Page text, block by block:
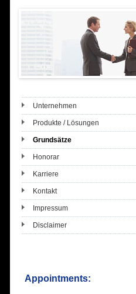
Unternehmen
Produkte / Lösungen
Grundsätze
Honorar
Karriere
Kontakt
Impressum
Disclaimer
Appointments: